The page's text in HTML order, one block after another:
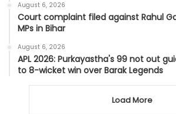
August 6, 2026
Court complaint filed against Rahul
MPs in Bihar
August 6, 2026
APL 2026: Purkayastha's 99 not out
to 8-wicket win over Barak Legends
Load More